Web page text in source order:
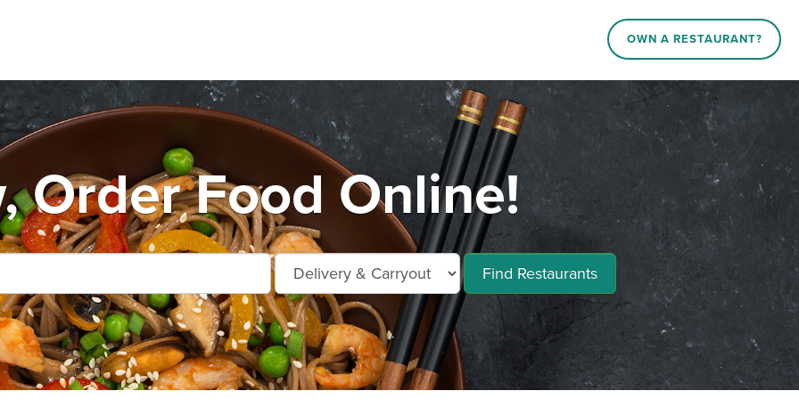
OWN A RESTAURANT?
Order Food Online!
Find Restaurants